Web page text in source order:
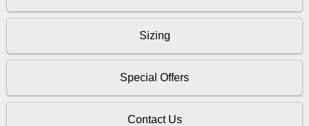
Sizing
Special Offers
Contact Us